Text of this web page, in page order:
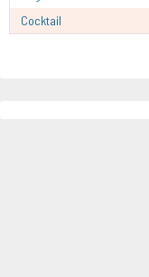
Cocktail